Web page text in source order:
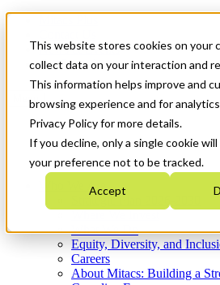
This website stores cookies on your
collect data on your interaction and
This information helps improve and
browsing experience and for
Privacy Policy for more details.
If you decline, only a single cookie
your preference not to be tracked.
Accept
News & Events
Get Started
Menu
Who We Are
Strategic Plan 2026-2030
What We Do
Equity, Diversity, and
Careers
About Mitacs: Building a